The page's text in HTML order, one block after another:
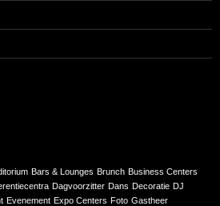
Bars & Lounges Brunch Business Centers
Dagvoorzitter Dans Decoratie DJ
Evenement Expo Centers Foto Gastheer